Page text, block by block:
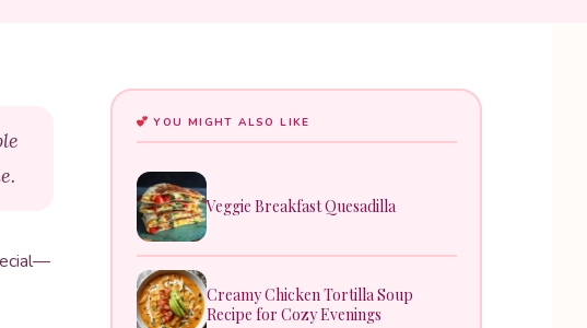
YOU MIGHT ALSO LIKE
Veggie Breakfast Quesadilla
Creamy Chicken Tortilla Soup
Recipe for Cozy Evenings